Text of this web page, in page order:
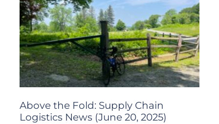
Above the Fold: Supply Chain
Logistics News (June 20, 2025)